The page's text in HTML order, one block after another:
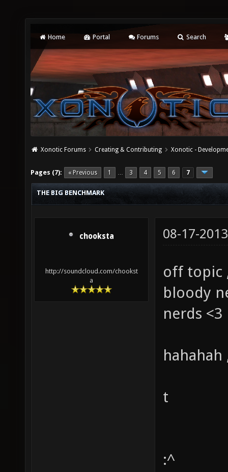
Home Portal Forums Search
Xonotic Forums Creating & Contributing Xonotic -
Pages (7): « Previous 1 … 3 4 5 6 7
THE BIG BENCHMARK
chooksta
http://soundcloud.com/chookst
a
08-17-
off topic
bloody
nerds <3
hahahah
t
:^